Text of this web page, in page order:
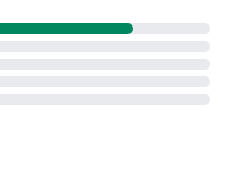
the device clipboard